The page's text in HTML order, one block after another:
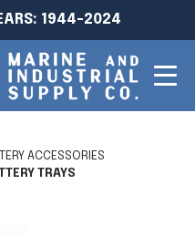
1944-2024
ACCESSORIES
TRAYS